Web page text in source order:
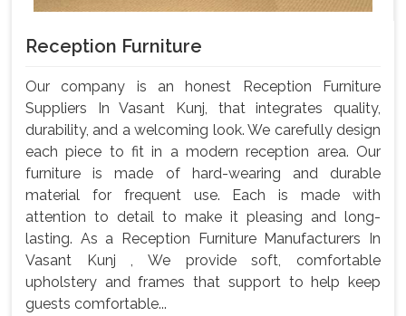
Reception Furniture
Our company is an honest Reception Furniture
Suppliers In Vasant Kunj, that integrates quality,
durability, and a welcoming look. We carefully design
each piece to fit in a modern reception area. Our
furniture is made of hard-wearing and durable
material for frequent use. Each is made with
attention to detail to make it pleasing and long-
lasting. As a Reception Furniture Manufacturers In
Vasant Kunj , We provide soft, comfortable
upholstery and frames that support to help keep
guests comfortable...